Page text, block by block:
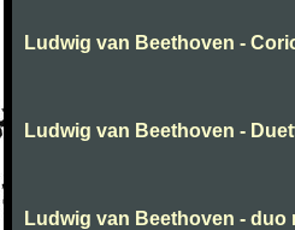
Ludwig van Beethoven -
Ludwig van Beethoven -
Ludwig van Beethoven - duo